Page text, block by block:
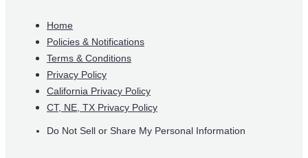
Home
Policies & Notifications
Terms & Conditions
Privacy Policy
California Privacy Policy
CT, NE, TX Privacy Policy
Do Not Sell or Share My Personal Information